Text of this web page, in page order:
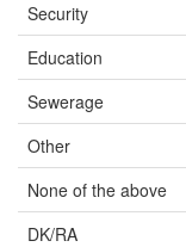
Security
Education
Sewerage
Other
None of the above
DK/RA